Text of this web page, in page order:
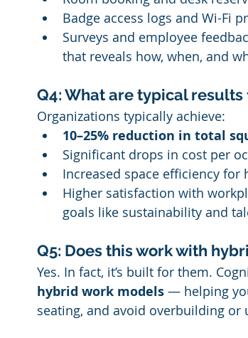
Badge access logs and Wi-Fi
Surveys and employee
that reveals how, when, and
Q4: What are typical
Organizations typically achieve:
10–25% reduction in total
Significant drops in cost per
Increased space efficiency for
Higher satisfaction with
goals like sustainability and
Q5: Does this work with
Yes. In fact, it’s built for them.
hybrid work models — helping
seating, and avoid overbuilding or